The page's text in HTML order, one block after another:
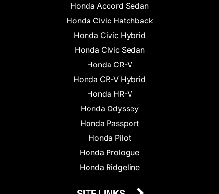
Honda Accord Sedan
Honda Civic Hatchback
Honda Civic Hybrid
Honda Civic Sedan
Honda CR-V
Honda CR-V Hybrid
Honda HR-V
Honda Odyssey
Honda Passport
Honda Pilot
Honda Prologue
Honda Ridgeline